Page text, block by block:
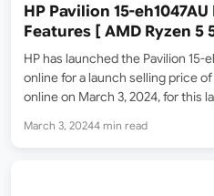
HP Pavilion 15-
Features [ AMD Ryzen 5
16GB ram / 1TB SSD ]
HP has launched the Pavilion 15-
online for a launch selling price
online on March 3, 2024, for this
Here’s a closer…
March 3, 20244 min read